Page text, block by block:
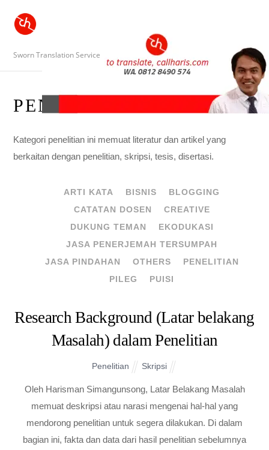
Sworn Translation Service
PENELITIAN
Kategori penelitian ini memuat literatur dan artikel yang
berkaitan dengan penelitian, skripsi, tesis, disertasi.
ARTI KATA BISNIS
BLOGGING
CATATAN DOSEN
CREATIVE
DUKUNG TEMAN
EKODUKASI
JASA PENERJEMAH TERSUMPAH
JASA PINDAHAN
OTHERS
PENELITIAN
PILEG
PUISI
Research Background (Latar belakang
Masalah) dalam Penelitian
Penelitian Skripsi
Oleh Harisman Simangunsong, Latar Belakang Masalah
memuat deskripsi atau narasi mengenai hal-hal yang
mendorong penelitian untuk segera dilakukan. Di dalam
bagian ini, fakta dan data dari hasil penelitian sebelumnya